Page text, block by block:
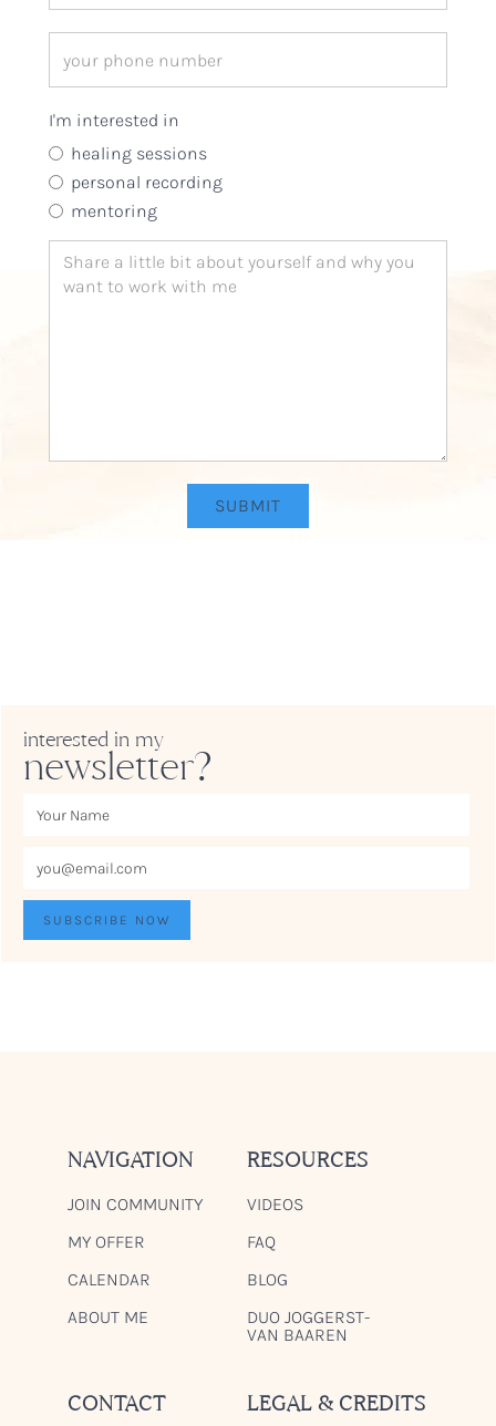
I'm interested in
healing sessions
personal recording
mentoring
interested in my
newsletter?
NAVIGATION
JOIN COMMUNITY
MY OFFER
CALENDAR
ABOUT ME
RESOURCES
VIDEOS
FAQ
BLOG
DUO JOGGERST-
VAN BAAREN
CONTACT LEGAL & CREDITS